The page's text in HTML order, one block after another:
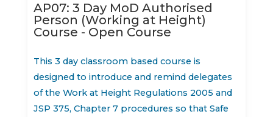
AP07: 3 Day MoD Authorised
Person (Working at Height)
Course - Open Course
This 3 day classroom based course is
designed to introduce and remind delegates
of the Work at Height Regulations 2005 and
JSP 375, Chapter 7 procedures so that Safe